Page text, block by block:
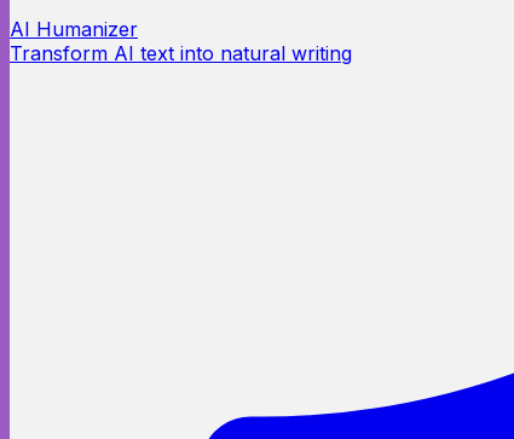
AI Humanizer
Transform AI text into natural writing